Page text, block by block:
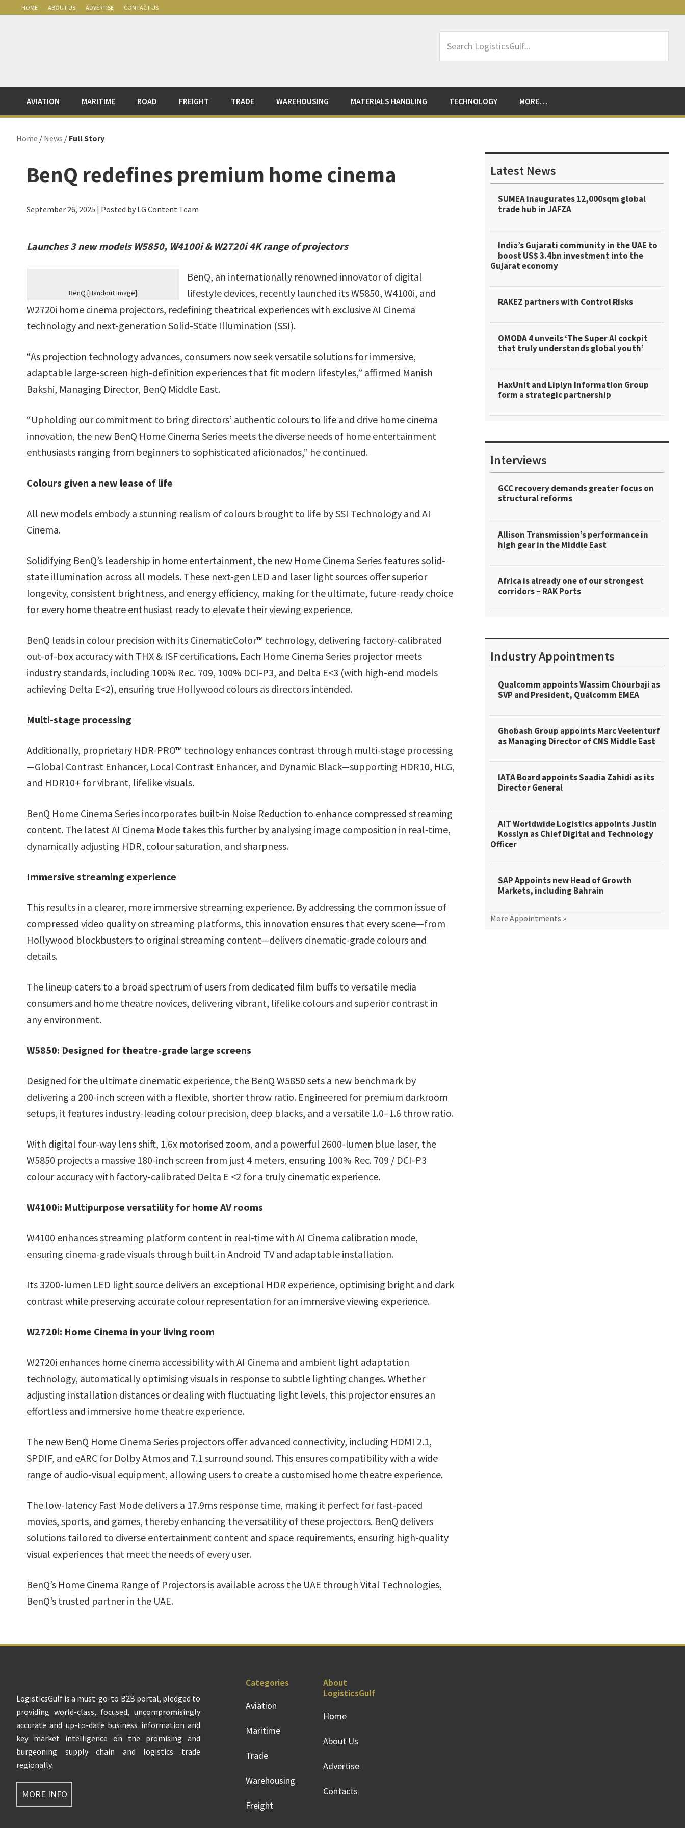
HOME ABOUT US ADVERTISE CONTACT US
LogisticsGulf...
AVIATION MARITIME ROAD FREIGHT TRADE WAREHOUSING MATERIALS HANDLING TECHNOLOGY MORE…
Home / News / Full Story
BenQ redefines premium home cinema
September 26, 2025 | Posted by LG Content Team
Launches 3 new models W5850, W4100i & W2720i 4K range of projectors
BenQ [Handout Image]
BenQ, an internationally renowned innovator of digital
lifestyle devices, recently launched its W5850, W4100i, and
W2720i home cinema projectors, redefining theatrical experiences with exclusive AI Cinema
technology and next-generation Solid-State Illumination (SSI).
“As projection technology advances, consumers now seek versatile solutions for immersive,
adaptable large-screen high-definition experiences that fit modern lifestyles,” affirmed Manish
Bakshi, Managing Director, BenQ Middle East.
“Upholding our commitment to bring directors’ authentic colours to life and drive home cinema
innovation, the new BenQ Home Cinema Series meets the diverse needs of home entertainment
enthusiasts ranging from beginners to sophisticated aficionados,” he continued.
Colours given a new lease of life
All new models embody a stunning realism of colours brought to life by SSI Technology and AI
Cinema.
Solidifying BenQ’s leadership in home entertainment, the new Home Cinema Series features solid-
state illumination across all models. These next-gen LED and laser light sources offer superior
longevity, consistent brightness, and energy efficiency, making for the ultimate, future-ready choice
for every home theatre enthusiast ready to elevate their viewing experience.
BenQ leads in colour precision with its CinematicColor™ technology, delivering factory-calibrated
out-of-box accuracy with THX & ISF certifications. Each Home Cinema Series projector meets
industry standards, including 100% Rec. 709, 100% DCI-P3, and Delta E<3 (with high-end models
achieving Delta E<2), ensuring true Hollywood colours as directors intended.
Multi-stage processing
Additionally, proprietary HDR-PRO™ technology enhances contrast through multi-stage processing
—Global Contrast Enhancer, Local Contrast Enhancer, and Dynamic Black—supporting HDR10, HLG,
and HDR10+ for vibrant, lifelike visuals.
BenQ Home Cinema Series incorporates built-in Noise Reduction to enhance compressed streaming
content. The latest AI Cinema Mode takes this further by analysing image composition in real-time,
dynamically adjusting HDR, colour saturation, and sharpness.
Immersive streaming experience
This results in a clearer, more immersive streaming experience. By addressing the common issue of
compressed video quality on streaming platforms, this innovation ensures that every scene—from
Hollywood blockbusters to original streaming content—delivers cinematic-grade colours and
details.
The lineup caters to a broad spectrum of users from dedicated film buffs to versatile media
consumers and home theatre novices, delivering vibrant, lifelike colours and superior contrast in
any environment.
W5850: Designed for theatre-grade large screens
Designed for the ultimate cinematic experience, the BenQ W5850 sets a new benchmark by
delivering a 200-inch screen with a flexible, shorter throw ratio. Engineered for premium darkroom
setups, it features industry-leading colour precision, deep blacks, and a versatile 1.0–1.6 throw ratio.
With digital four-way lens shift, 1.6x motorised zoom, and a powerful 2600-lumen blue laser, the
W5850 projects a massive 180-inch screen from just 4 meters, ensuring 100% Rec. 709 / DCI-P3
colour accuracy with factory-calibrated Delta E <2 for a truly cinematic experience.
W4100i: Multipurpose versatility for home AV rooms
W4100 enhances streaming platform content in real-time with AI Cinema calibration mode,
ensuring cinema-grade visuals through built-in Android TV and adaptable installation.
Its 3200-lumen LED light source delivers an exceptional HDR experience, optimising bright and dark
contrast while preserving accurate colour representation for an immersive viewing experience.
W2720i: Home Cinema in your living room
W2720i enhances home cinema accessibility with AI Cinema and ambient light adaptation
technology, automatically optimising visuals in response to subtle lighting changes. Whether
adjusting installation distances or dealing with fluctuating light levels, this projector ensures an
effortless and immersive home theatre experience.
The new BenQ Home Cinema Series projectors offer advanced connectivity, including HDMI 2.1,
SPDIF, and eARC for Dolby Atmos and 7.1 surround sound. This ensures compatibility with a wide
range of audio-visual equipment, allowing users to create a customised home theatre experience.
The low-latency Fast Mode delivers a 17.9ms response time, making it perfect for fast-paced
movies, sports, and games, thereby enhancing the versatility of these projectors. BenQ delivers
solutions tailored to diverse entertainment content and space requirements, ensuring high-quality
visual experiences that meet the needs of every user.
BenQ’s Home Cinema Range of Projectors is available across the UAE through Vital Technologies,
BenQ’s trusted partner in the UAE.
Sidebar
Latest News
SUMEA inaugurates 12,000sqm global
trade hub in JAFZA
India’s Gujarati community in the UAE to
boost US$ 3.4bn investment into the
Gujarat economy
RAKEZ partners with Control Risks
OMODA 4 unveils ‘The Super AI cockpit
that truly understands global youth’
HaxUnit and Liplyn Information Group
form a strategic partnership
Interviews
GCC recovery demands greater focus on
structural reforms
Allison Transmission’s performance in
high gear in the Middle East
Africa is already one of our strongest
corridors – RAK Ports
Industry Appointments
Qualcomm appoints Wassim Chourbaji as
SVP and President, Qualcomm EMEA
Ghobash Group appoints Marc Veelenturf
as Managing Director of CNS Middle East
IATA Board appoints Saadia Zahidi as its
Director General
AIT Worldwide Logistics appoints Justin
Kosslyn as Chief Digital and Technology
Officer
SAP Appoints new Head of Growth
Markets, including Bahrain
More Appointments »
LogisticsGulf is a must-go-to B2B portal, pledged to
providing world-class, focused, uncompromisingly
accurate and up-to-date business information and
key market intelligence on the promising and
burgeoning supply chain and logistics trade
regionally.
MORE INFO
Categories
Aviation
Maritime
Trade
Warehousing
Freight
About
LogisticsGulf
Home
About Us
Advertise
Contacts